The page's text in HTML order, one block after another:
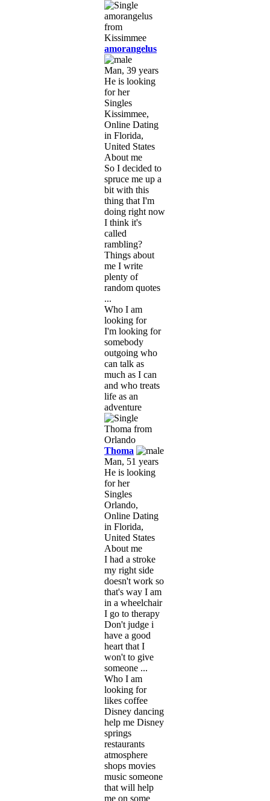
amorangelus
Man, 39 years
He is looking
for her
Singles
Kissimmee,
Online Dating
in Florida,
United States
About me
So I decided to
spruce me up a
bit with this
thing that I'm
doing right now
I think it's
called
rambling?
Things about
me I write
plenty of
random quotes
...
Who I am
looking for
I'm looking for
somebody
outgoing who
can talk as
much as I can
and who treats
life as an
adventure
Thoma
Man, 51 years
He is looking
for her
Singles
Orlando,
Online Dating
in Florida,
United States
About me
I had a stroke
my right side
doesn't work so
that's way I am
in a wheelchair
I go to therapy
Don't judge i
have a good
heart that I
won't to give
someone ...
Who I am
looking for
likes coffee
Disney dancing
help me Disney
springs
restaurants
atmosphere
shops movies
music someone
that will help
me on some